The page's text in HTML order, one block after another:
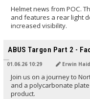
Helmet news from POC.
and features a rear light
increased visibility.
ABUS Targon Part 2 -
01.06.26 10:29 Erwin
Join us on a journey to
and a polycarbonate
product.